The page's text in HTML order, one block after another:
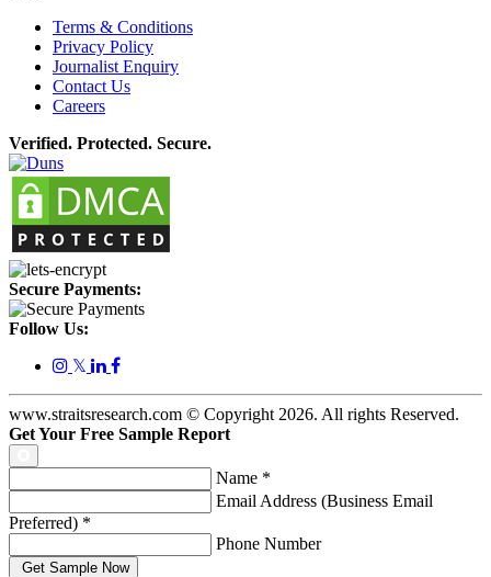
Terms & Conditions
Privacy Policy
Journalist Enquiry
Contact Us
Careers
Verified. Protected. Secure.
Secure Payments:
Follow Us:
𝕏
www.straitsresearch.com © Copyright 2026. All rights Reserved.
Get Your Free Sample Report
Name *
Email Address (Business Email
Preferred) *
Phone Number